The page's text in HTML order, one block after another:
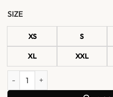
SIZE
XS S
XL XXL
Evelyn Round Studded Leather